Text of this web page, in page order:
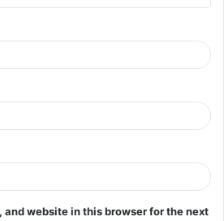
and website in this browser for the next